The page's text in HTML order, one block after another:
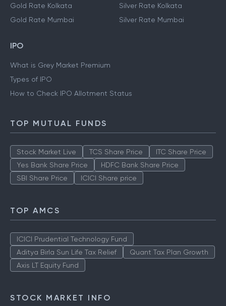
Gold Rate Kolkata
Gold Rate Mumbai
Silver Rate Kolkata
Silver Rate Mumbai
IPO
What is Grey Market Premium
Types of IPO
How to Check IPO Allotment Status
TOP MUTUAL FUNDS
Stock Market Live TCS Share Price
ITC Share Price
Yes Bank Share Price
HDFC Bank Share Price
SBI Share Price
ICICI Share price
TOP AMCS
ICICI Prudential Technology Fund
Aditya Birla Sun Life Tax Relief
Quant Tax Plan Growth
Axis LT Equity Fund
STOCK MARKET INFO